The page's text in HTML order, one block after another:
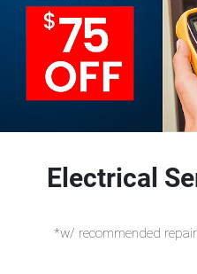
Electrical
*w/ recommended